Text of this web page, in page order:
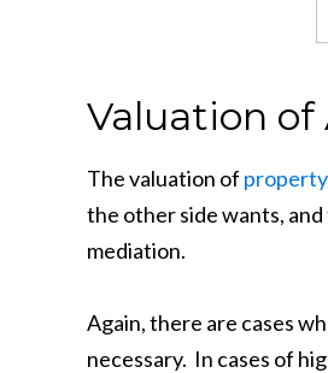
Valuation of
The valuation of property
the other side wants,
mediation.
Again, there are cases
necessary. In cases of